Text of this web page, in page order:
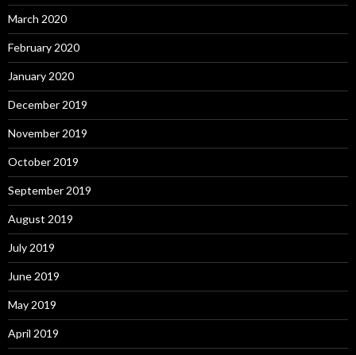
March 2020
February 2020
January 2020
December 2019
November 2019
October 2019
September 2019
August 2019
July 2019
June 2019
May 2019
April 2019